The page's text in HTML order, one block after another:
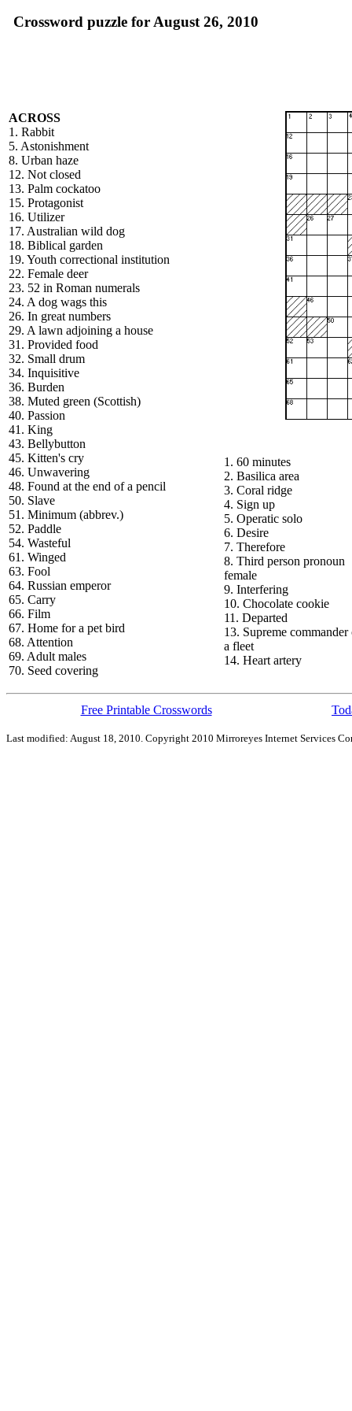
Crossword puzzle for August 26, 2010
ACROSS
1. Rabbit
5. Astonishment
8. Urban haze
12. Not closed
13. Palm cockatoo
15. Protagonist
16. Utilizer
17. Australian wild dog
18. Biblical garden
19. Youth correctional institution
22. Female deer
23. 52 in Roman numerals
24. A dog wags this
26. In great numbers
29. A lawn adjoining a house
31. Provided food
32. Small drum
34. Inquisitive
36. Burden
38. Muted green (Scottish)
40. Passion
41. King
43. Bellybutton
45. Kitten's cry
46. Unwavering
48. Found at the end of a pencil
50. Slave
51. Minimum (abbrev.)
52. Paddle
54. Wasteful
61. Winged
63. Fool
64. Russian emperor
65. Carry
66. Film
67. Home for a pet bird
68. Attention
69. Adult males
70. Seed covering
1. 60 minutes
2. Basilica area
3. Coral ridge
4. Sign up
5. Operatic solo
6. Desire
7. Therefore
8. Third person pronoun
female
9. Interfering
10. Chocolate cookie
11. Departed
13. Supreme commander
a fleet
14. Heart artery
Free Printable Crosswords
Last modified: August 18, 2010. Copyright 2010 Mirroreyes Internet Services